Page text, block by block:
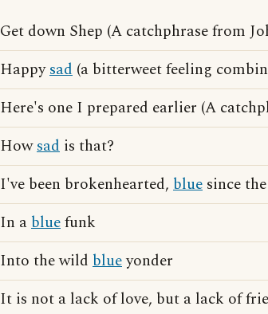
Get down Shep (A catchphrase from
Happysad (a bitterweet feeling
Here's one I prepared earlier (A
Howsad is that?
I've been brokenhearted, blue since
In abluefunk
Into the wild blueyonder
It is not a lack of love, but a lack of